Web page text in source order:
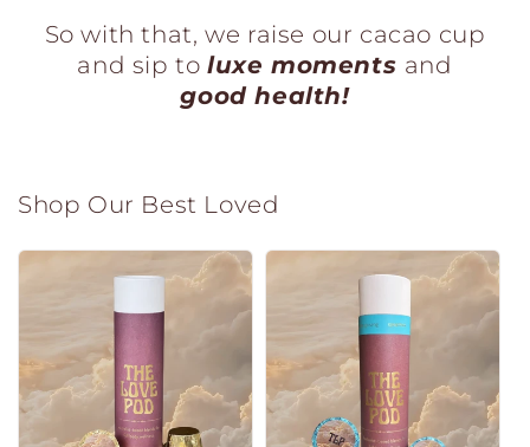
So with that, we raise our cacao cup
and sip to luxe moments and
good health!
Shop Our Best Loved